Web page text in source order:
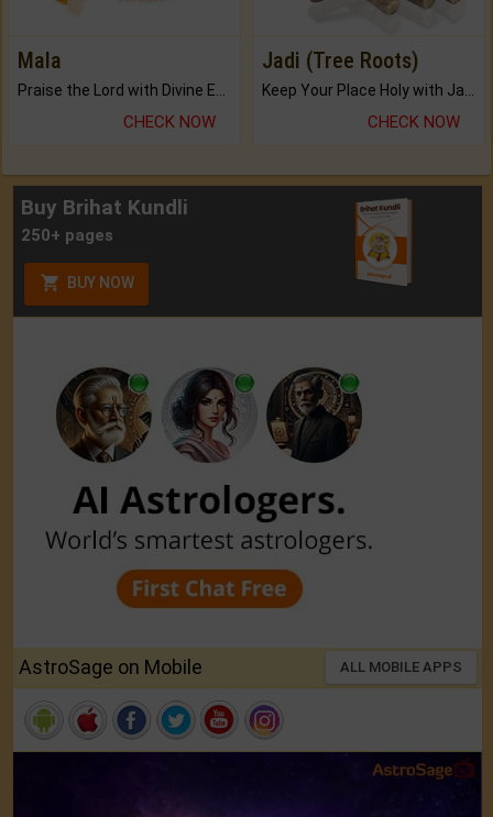
Mala
CHECK NOW
Jadi (Tree Roots)
CHECK NOW
Buy Brihat Kundli
250+ pages
BUY NOW
AstroSage on Mobile ALL MOBILE APPS